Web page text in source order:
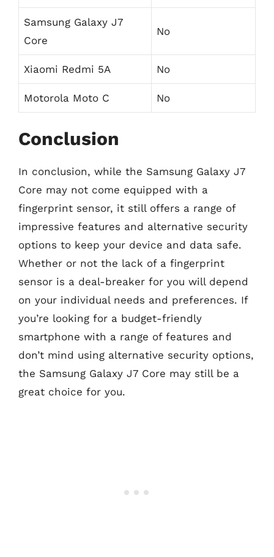
Samsung Galaxy J7
Core
No
Xiaomi Redmi 5A No
Motorola Moto C No
Conclusion
In conclusion, while the Samsung Galaxy J7
Core may not come equipped with a
fingerprint sensor, it still offers a range of
impressive features and alternative security
options to keep your device and data safe.
Whether or not the lack of a fingerprint
sensor is a deal-breaker for you will depend
on your individual needs and preferences. If
you’re looking for a budget-friendly
smartphone with a range of features and
don’t mind using alternative security options,
the Samsung Galaxy J7 Core may still be a
great choice for you.